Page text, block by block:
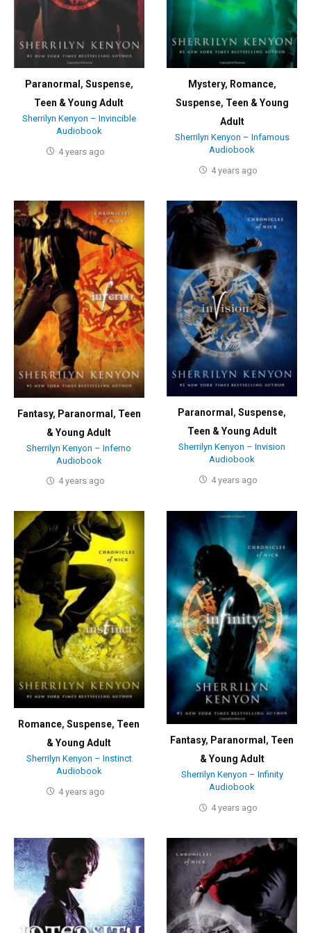
Paranormal , Suspense,
Teen & Young Adult
Sherrilyn Kenyon – Invincible
Audiobook
4 years ago
Mystery, Romance,
Suspense, Teen & Young
Adult
Sherrilyn Kenyon – Infamous
Audiobook
4 years ago
Fantasy, Paranormal , Teen
& Young Adult
Sherrilyn Kenyon – Inferno
Audiobook
4 years ago
Paranormal ,Suspense,
Teen & Young Adult
Sherrilyn Kenyon – Invision
Audiobook
4 years ago
Romance,Suspense, Teen
& Young Adult
Sherrilyn Kenyon – Instinct
Audiobook
4 years ago
Fantasy, Paranormal , Teen
& Young Adult
Sherrilyn Kenyon – Infinity
Audiobook
4 years ago